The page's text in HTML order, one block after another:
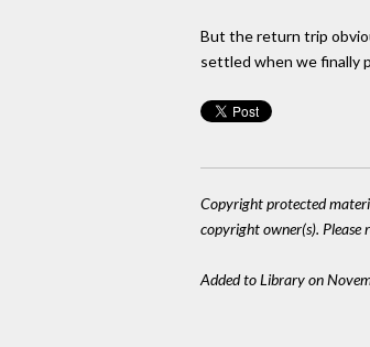
But the return trip
settled when we finally
Copyright protected
copyright owner(s). Please
Added to Library on